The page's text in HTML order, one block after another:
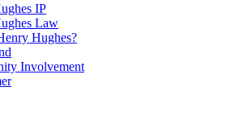
IP
Law
Hughes?
Involvement